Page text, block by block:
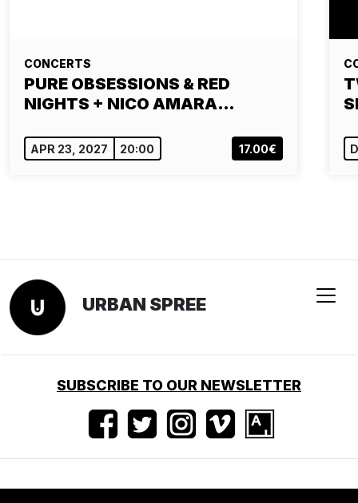
CONCERTS
PURE OBSESSIONS & RED
NIGHTS + NICO AMARA…
APR 23, 2027 20:00 17.00€
URBAN SPREE
SUBSCRIBE TO OUR NEWSLETTER